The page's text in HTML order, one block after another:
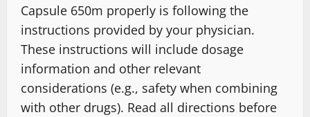
Capsule 650m properly is following the
instructions provided by your physician.
These instructions will include dosage
information and other relevant
considerations (e.g., safety when combining
with other drugs). Read all directions before